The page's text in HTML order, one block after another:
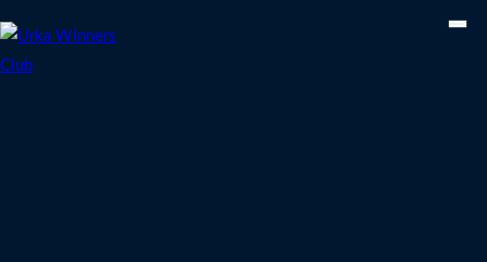
to
content